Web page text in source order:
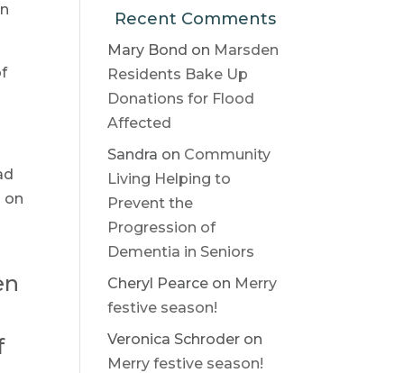
on
Recent Comments
Mary Bond on Marsden
Residents Bake Up
Donations for Flood
Affected
Sandra on Community
Living Helping to
Prevent the
Progression of
Dementia in Seniors
Cheryl Pearce on Merry
festive season!
Veronica Schroder on
Merry festive season!